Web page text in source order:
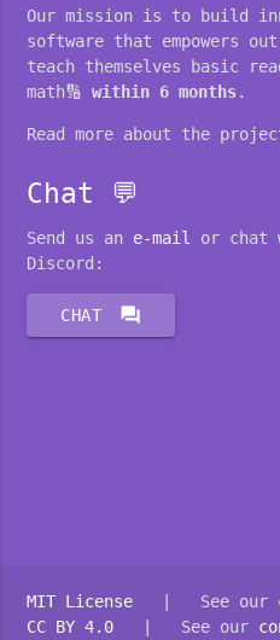
Our mission is to build
software that empowers
teach themselves basic
math🔢within 6 months.
Read more about the
Chat 💬
Send us an e-mail
or chat
Discord:
CHAT forum
MIT License | See our
CC BY 4.0 | See our